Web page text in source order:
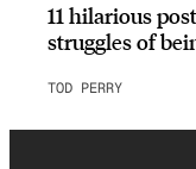
11 hilarious
struggles of
TOD PERRY